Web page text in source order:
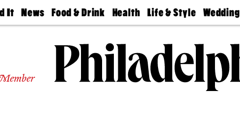
It News
The
Food & Drink
50 Best
Jobs
Health
Find A
Find A
Doctor
Senior
Living
Life & Style
Real Estate
Wedding
Guides &
Wedding
Expert
Bubbly
Ball